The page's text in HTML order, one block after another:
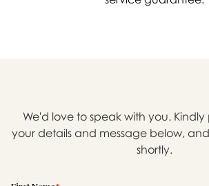
We'd love to speak with you.
your details and message below,
shortly.